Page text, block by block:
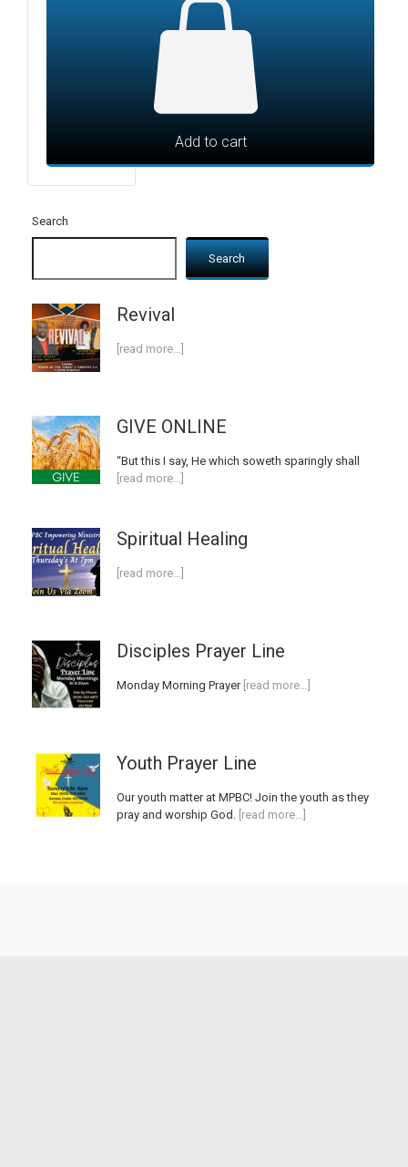
Add to cart
Search
Search
Revival
[read more…]
GIVE ONLINE
“But this I say, He which soweth sparingly shall
[read more…]
Spiritual Healing
[read more…]
Disciples Prayer Line
Monday Morning Prayer[read more…]
Youth Prayer Line
Our youth matter at MPBC! Join the youth as they
pray and worship God. [read more…]